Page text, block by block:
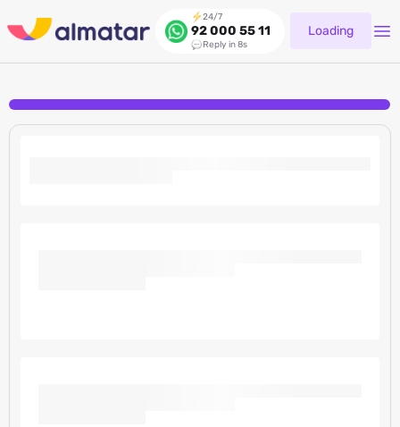
24/7
92 000 55 11
Reply in 8s
Loading